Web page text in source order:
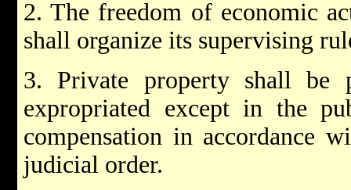
2. The freedom of economic
shall organize its supervising
3. Private property shall be
expropriated except in the
compensation in accordance
judicial order.